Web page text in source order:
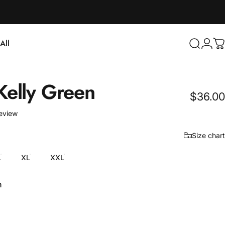
Search
Login
Green $36.00
1 total reviews
Size chart
XL XXL